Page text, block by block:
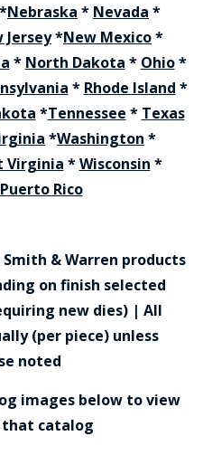
*Nebraska * Nevada *
Jersey*New Mexico*
* North Dakota * Ohio*
* Rhode Island *
*Tennessee * Texas
*Washington *
Virginia *Wisconsin *
Puerto Rico
& Warren products
on finish selected
new dies) | All
(per piece) unless
noted
images below to view
that catalog